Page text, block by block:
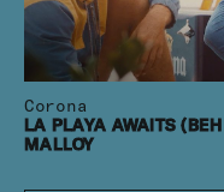
Corona
LA PLAYA AWAITS
MALLOY